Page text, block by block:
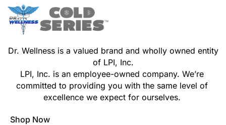
Dr. Wellness is a valued brand and wholly owned entity
of LPI, Inc.
LPI, Inc. is an employee-owned company. We’re
committed to providing you with the same level of
excellence we expect for ourselves.
Shop Now